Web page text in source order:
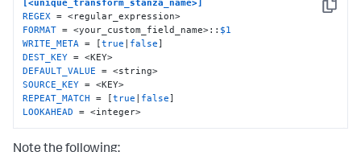
Copy
[<unique_transform_stanza_name>]
REGEX
FORMAT = <your_custom_field_name>:: $1
WRITE_META = [true false
DEST_KEY
DEFAULT_VALUE
SOURCE_KEY
REPEAT_MATCH = [true false
LOOKAHEAD = <integer>